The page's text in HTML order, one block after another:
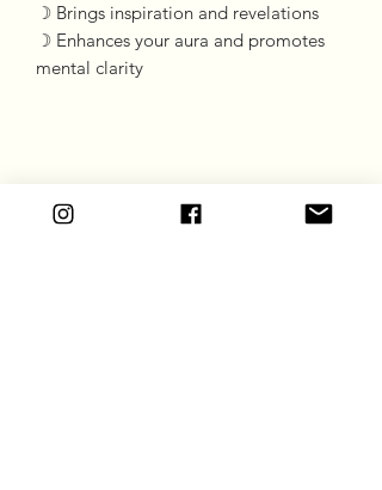
☽ Brings inspiration and revelations
☽ Enhances your aura and promotes
mental clarity